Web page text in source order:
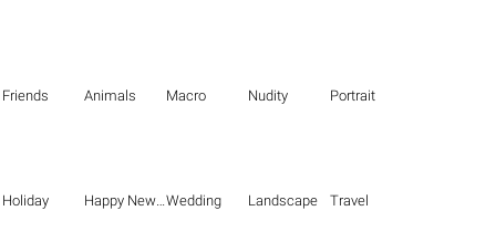
Friends Animals Macro Nudity Portrait
Holiday Happy New Year Wedding Landscape Travel